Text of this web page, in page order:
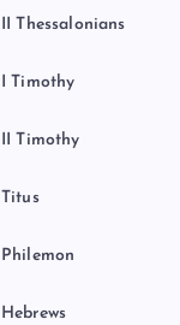
II Thessalonians
I Timothy
II Timothy
Titus
Philemon
Hebrews